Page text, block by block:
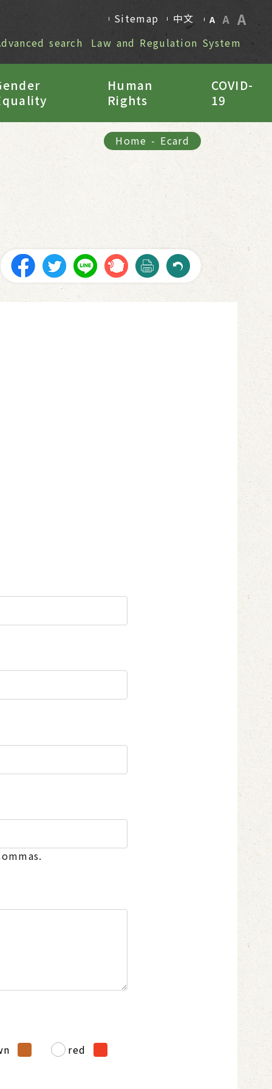
Sitemap 中文 A A A
search Law and Regulation System
Human
Rights
COVID-
19
Home - Ecard
red